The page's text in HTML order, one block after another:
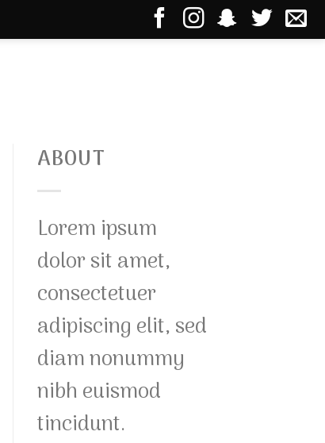
ABOUT
Lorem ipsum
dolor sit amet,
consectetuer
adipiscing elit, sed
diam nonummy
nibh euismod
tincidunt.